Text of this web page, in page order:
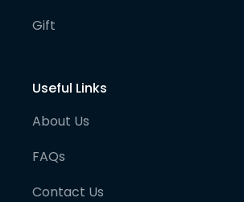
Gift
Useful Links
About Us
FAQs
Contact Us